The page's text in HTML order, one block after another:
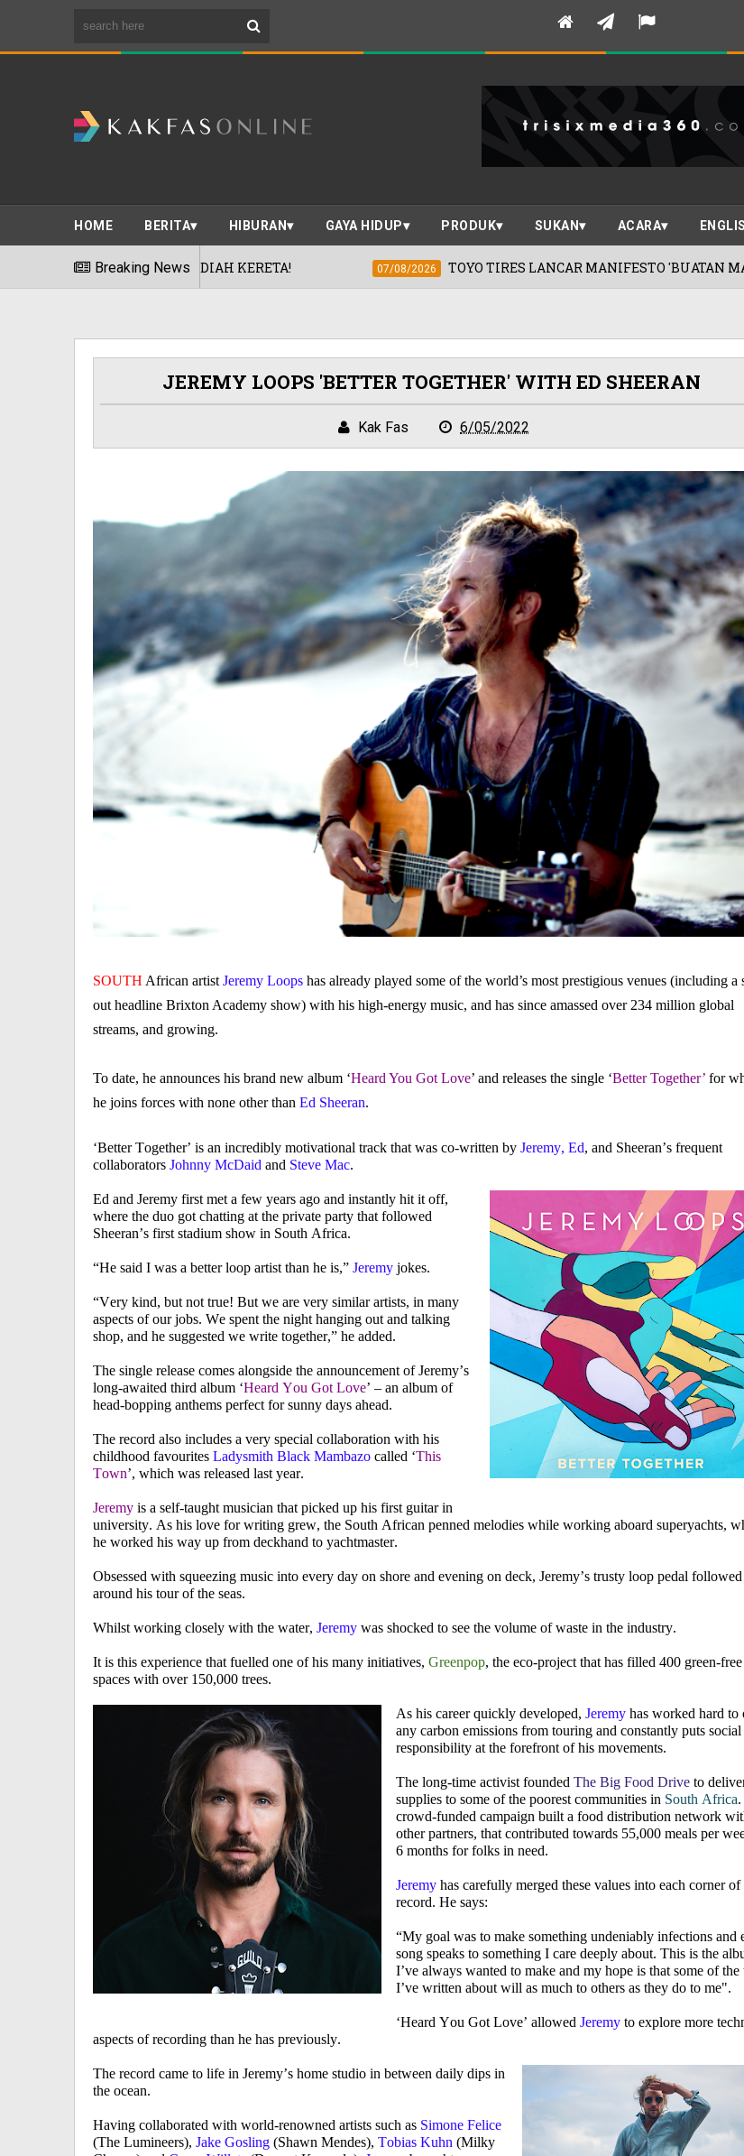
HOME BERITA HIBURAN GAYA HIDUP PRODUK SUKAN ACARA
Breaking News
TAWAR HADIAH KERETA! 07/08/2026 TOYO TIRES LANCAR MANIFESTO 'BUATAN MALAYSIA'
JEREMY LOOPS 'BETTER TOGETHER' WITH ED SHEERAN
Kak Fas 6/05/2022
SOUTH African artist Jeremy Loops has already played some of the world’s most prestigious venues (including a
out headline Brixton Academy show) with his high-energy music, and has since amassed over 234 million global
streams, and growing.
To date, he announces his brand new album ‘Heard You Got Love’ and releases the single ‘Better Together’ for
he joins forces with none other than Ed Sheeran.
‘Better Together’ is an incredibly motivational track that was co-written by Jeremy, Ed, and Sheeran’s frequent
collaborators Johnny McDaid and Steve Mac.
Ed and Jeremy first met a few years ago and instantly hit it off,
where the duo got chatting at the private party that followed
Sheeran’s first stadium show in South Africa.
“He said I was a better loop artist than he is,” Jeremy jokes.
“Very kind, but not true! But we are very similar artists, in many
aspects of our jobs. We spent the night hanging out and talking
shop, and he suggested we write together,” he added.
The single release comes alongside the announcement of Jeremy’s
long-awaited third album ‘Heard You Got Love’ – an album of
head-bopping anthems perfect for sunny days ahead.
The record also includes a very special collaboration with his
childhood favourites Ladysmith Black Mambazo called ‘This
Town’, which was released last year.
Jeremy is a self-taught musician that picked up his first guitar in
university. As his love for writing grew, the South African penned melodies while working aboard superyachts,
he worked his way up from deckhand to yachtmaster.
Obsessed with squeezing music into every day on shore and evening on deck, Jeremy’s trusty loop pedal
around his tour of the seas.
Whilst working closely with the water, Jeremy was shocked to see the volume of waste in the industry.
It is this experience that fuelled one of his many initiatives, Greenpop, the eco-project that has filled 400 green-free
spaces with over 150,000 trees.
As his career quickly developed, Jeremy has worked hard to
any carbon emissions from touring and constantly puts social
responsibility at the forefront of his movements.
The long-time activist founded The Big Food Drive to
supplies to some of the poorest communities in South Africa
crowd-funded campaign built a food distribution network
other partners, that contributed towards 55,000 meals per
6 months for folks in need.
Jeremy has carefully merged these values into each corner of
record. He says:
“My goal was to make something undeniably infections and
song speaks to something I care deeply about. This is the
I’ve always wanted to make and my hope is that some of the
I’ve written about will as much to others as they do to me".
‘Heard You Got Love’ allowed Jeremy to explore more
aspects of recording than he has previously.
The record came to life in Jeremy’s home studio in between daily dips in
the ocean.
Having collaborated with world-renowned artists such as Simone Felice
(The Lumineers), Jake Gosling (Shawn Mendes), Tobias Kuhn (Milky